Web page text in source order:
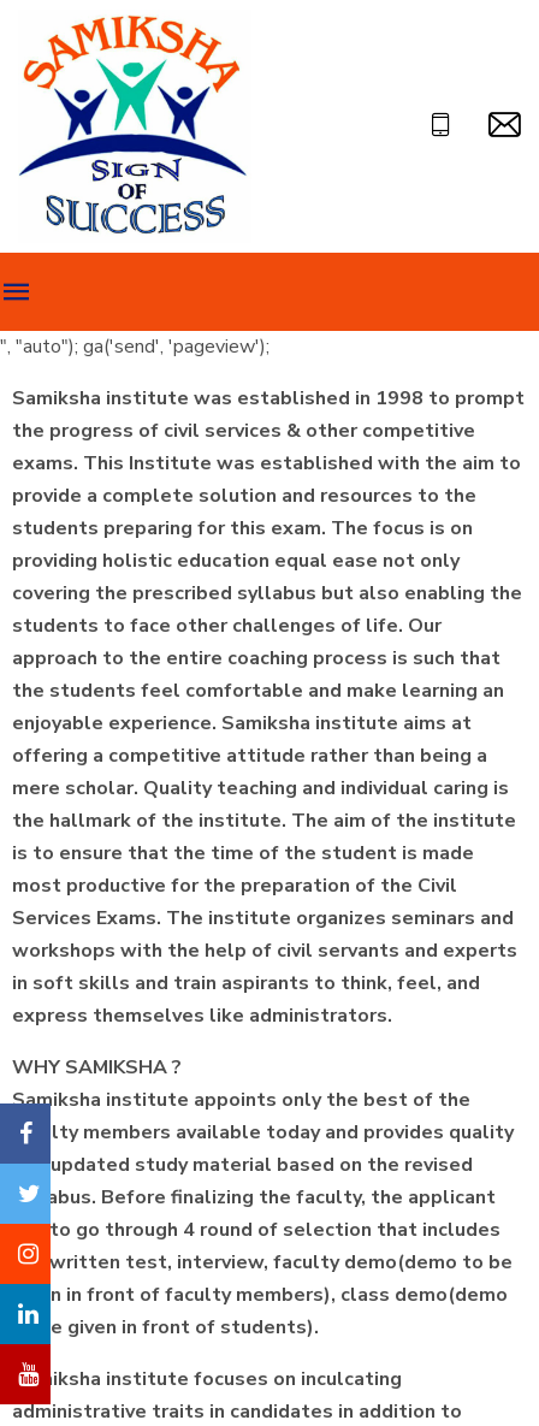
", "auto"); ga('send', 'pageview');
Samiksha institute was established in 1998 to prompt
the progress of civil services & other competitive
exams. This Institute was established with the aim to
provide a complete solution and resources to the
students preparing for this exam. The focus is on
providing holistic education equal ease not only
covering the prescribed syllabus but also enabling the
students to face other challenges of life. Our
approach to the entire coaching process is such that
the students feel comfortable and make learning an
enjoyable experience. Samiksha institute aims at
offering a competitive attitude rather than being a
mere scholar. Quality teaching and individual caring is
the hallmark of the institute. The aim of the institute
is to ensure that the time of the student is made
most productive for the preparation of the Civil
Services Exams. The institute organizes seminars and
workshops with the help of civil servants and experts
in soft skills and train aspirants to think, feel, and
express themselves like administrators.
WHY SAMIKSHA ?
Samiksha institute appoints only the best of the
faculty members available today and provides quality
and updated study material based on the revised
syllabus. Before finalizing the faculty, the applicant
has to go through 4 round of selection that includes
the written test, interview, faculty demo(demo to be
given in front of faculty members), class demo(demo
to be given in front of students).
Samiksha institute focuses on inculcating
administrative traits in candidates in addition to